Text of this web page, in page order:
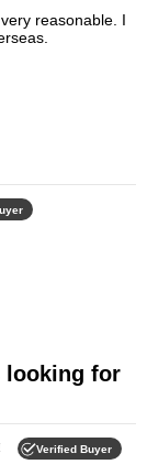
Verified Buyer